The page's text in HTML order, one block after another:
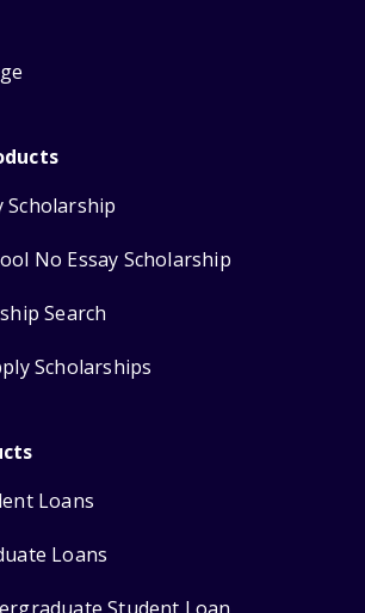
Scholarship
No Essay Scholarship
Search
Scholarships
Loans
Loans